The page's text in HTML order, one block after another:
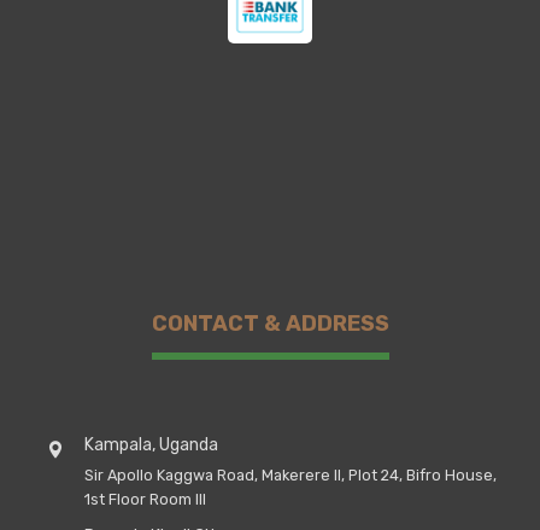
CONTACT & ADDRESS
Kampala, Uganda
Sir Apollo Kaggwa Road, Makerere II, Plot 24, Bifro House,
1st Floor Room III